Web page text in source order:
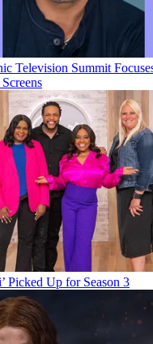
Television Summit
Picked Up for Season 3